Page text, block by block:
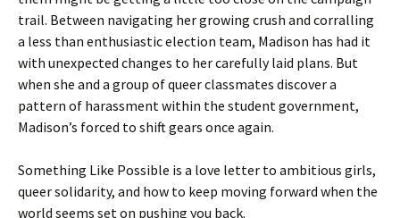
trail. Between navigating her growing crush and corralling
a less than enthusiastic election team, Madison has had it
with unexpected changes to her carefully laid plans. But
when she and a group of queer classmates discover a
pattern of harassment within the student government,
Madison’s forced to shift gears once again.
Something Like Possible is a love letter to ambitious girls,
queer solidarity, and how to keep moving forward when the
world seems set on pushing you back.